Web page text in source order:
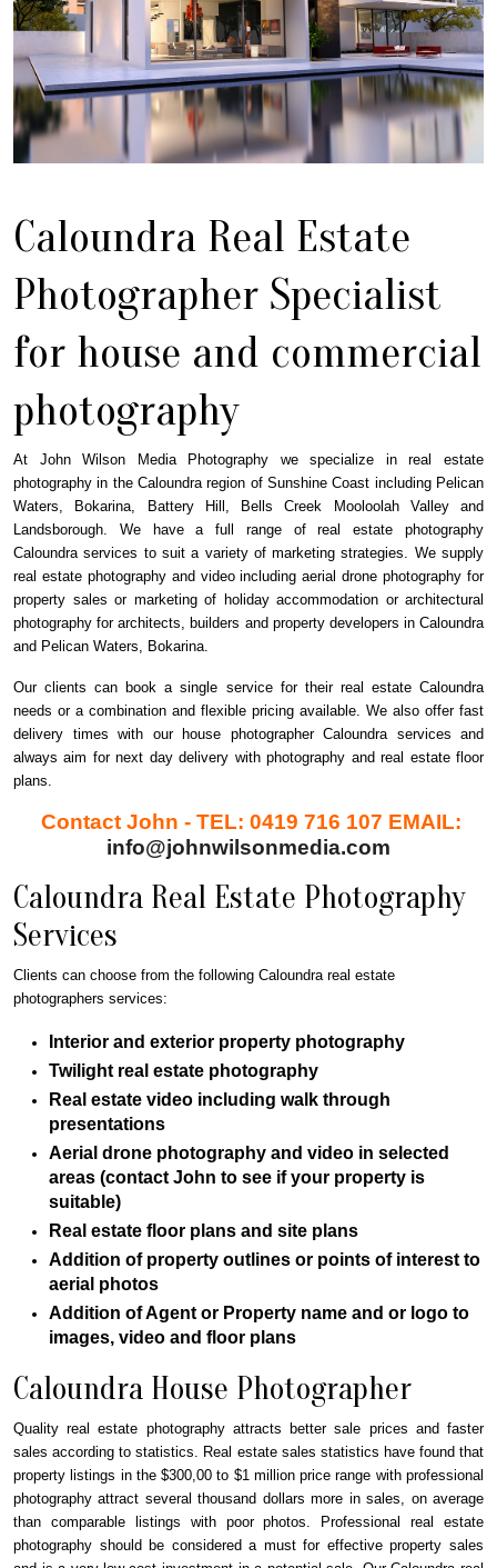
Caloundra Real Estate
Photographer Specialist
for house and commercial
photography
At John Wilson Media Photography we specialize in real estate
photography in the Caloundra region of Sunshine Coast including Pelican
Waters, Bokarina, Battery Hill, Bells Creek Mooloolah Valley and
Landsborough. We have a full range of real estate photography
Caloundra services to suit a variety of marketing strategies. We supply
real estate photography and video including aerial drone photography for
property sales or marketing of holiday accommodation or architectural
photography for architects, builders and property developers in Caloundra
and Pelican Waters, Bokarina.
Our clients can book a single service for their real estate Caloundra
needs or a combination and flexible pricing available. We also offer fast
delivery times with our house photographer Caloundra services and
always aim for next day delivery with photography and real estate floor
plans.
Contact John - TEL: 0419 716 107 EMAIL:
info@johnwilsonmedia.com
Caloundra Real Estate Photography
Services
Clients can choose from the following Caloundra real estate
photographers services:
Interior and exterior property photography
Twilight real estate photography
Real estate video including walk through
presentations
Aerial drone photography and video in selected
areas (contact John to see if your property is
suitable)
Real estate floor plans and site plans
Addition of property outlines or points of interest to
aerial photos
Addition of Agent or Property name and or logo to
images, video and floor plans
Caloundra House Photographer
Quality real estate photography attracts better sale prices and faster
sales according to statistics. Real estate sales statistics have found that
property listings in the $300,00 to $1 million price range with professional
photography attract several thousand dollars more in sales, on average
than comparable listings with poor photos. Professional real estate
photography should be considered a must for effective property sales